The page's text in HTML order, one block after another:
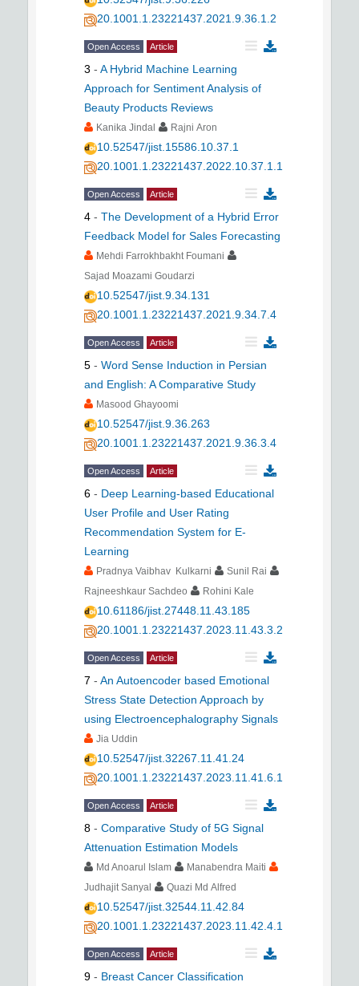
20.1001.1.23221437.2021.9.36.1.2
Open Access Article
3 - A Hybrid Machine Learning
Approach for Sentiment Analysis of
Beauty Products Reviews
Kanika Jindal Rajni Aron
10.52547/jist.15586.10.37.1
20.1001.1.23221437.2022.10.37.1.1
Open Access Article
4 - The Development of a Hybrid Error
Feedback Model for Sales Forecasting
Mehdi Farrokhbakht Foumani
Sajad Moazami Goudarzi
10.52547/jist.9.34.131
20.1001.1.23221437.2021.9.34.7.4
Open Access Article
5 - Word Sense Induction in Persian
and English: A Comparative Study
Masood Ghayoomi
10.52547/jist.9.36.263
20.1001.1.23221437.2021.9.36.3.4
Open Access Article
6 - Deep Learning-based Educational
User Profile and User Rating
Recommendation System for E-
Learning
Pradnya Vaibhav Kulkarni
Sunil Rai
Rajneeshkaur Sachdeo
Rohini Kale
10.61186/jist.27448.11.43.185
20.1001.1.23221437.2023.11.43.3.2
Open Access Article
7 - An Autoencoder based Emotional
Stress State Detection Approach by
using Electroencephalography Signals
Jia Uddin
10.52547/jist.32267.11.41.24
20.1001.1.23221437.2023.11.41.6.1
Open Access Article
8 - Comparative Study of 5G Signal
Attenuation Estimation Models
Md Anoarul Islam
Manabendra Maiti
Judhajit Sanyal
Quazi Md Alfred
10.52547/jist.32544.11.42.84
20.1001.1.23221437.2023.11.42.4.1
Open Access Article
9 - Breast Cancer Classification